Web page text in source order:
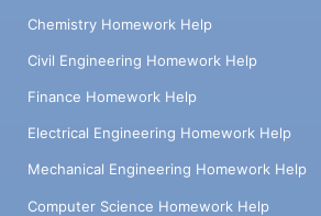
Chemistry Homework Help
Civil Engineering Homework Help
Finance Homework Help
Electrical Engineering Homework Help
Mechanical Engineering Homework Help
Computer Science Homework Help